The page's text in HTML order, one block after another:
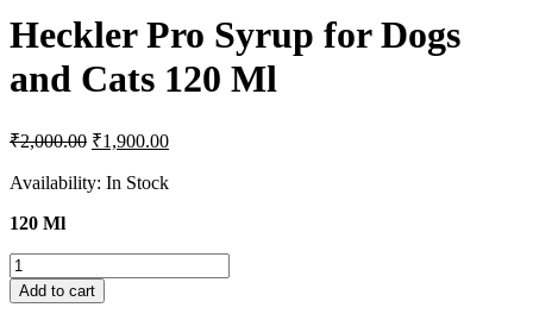
Heckler Pro Syrup for Dogs
and Cats 120 Ml
₹2,000.00 Original
was:
₹1,900.00Current
is:
Availability: In Stock
120 Ml
Heckler
Pro
Syrup
Add to cart